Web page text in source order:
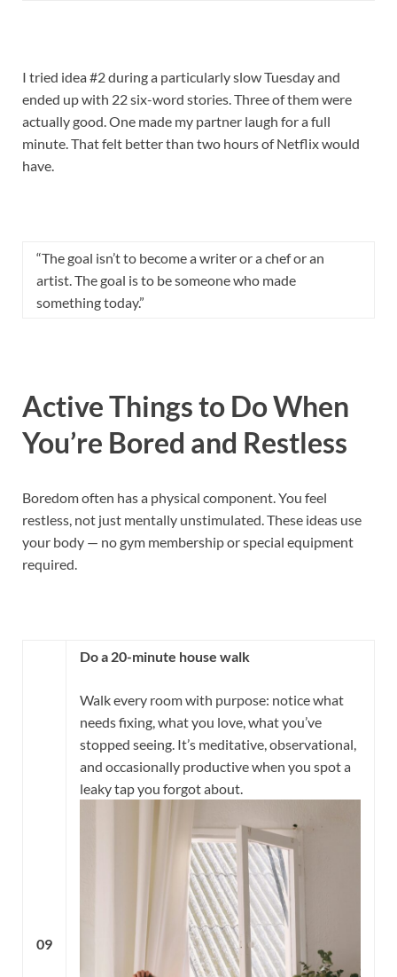
I tried idea #2 during a particularly slow Tuesday and
ended up with 22 six-word stories. Three of them were
actually good. One made my partner laugh for a full
minute. That felt better than two hours of Netflix would
have.
“The goal isn’t to become a writer or a chef or an
artist. The goal is to be someone who made
something today.”
Active Things to Do When
You’re Bored and Restless
Boredom often has a physical component. You feel
restless, not just mentally unstimulated. These ideas use
your body — no gym membership or special equipment
required.
09
Do a 20-minute house walk
Walk every room with purpose: notice what
needs fixing, what you love, what you’ve
stopped seeing. It’s meditative, observational,
and occasionally productive when you spot a
leaky tap you forgot about.